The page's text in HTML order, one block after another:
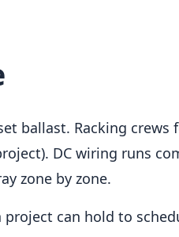
ballast. Racking
DC wiring runs
zone by zone.
can hold to